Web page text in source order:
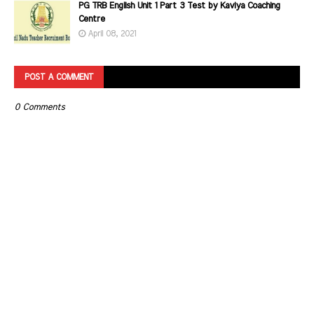
PG TRB English Unit 1 Part 3 Test by Kaviya Coaching
Centre
April 08, 2021
POST A COMMENT
0 Comments